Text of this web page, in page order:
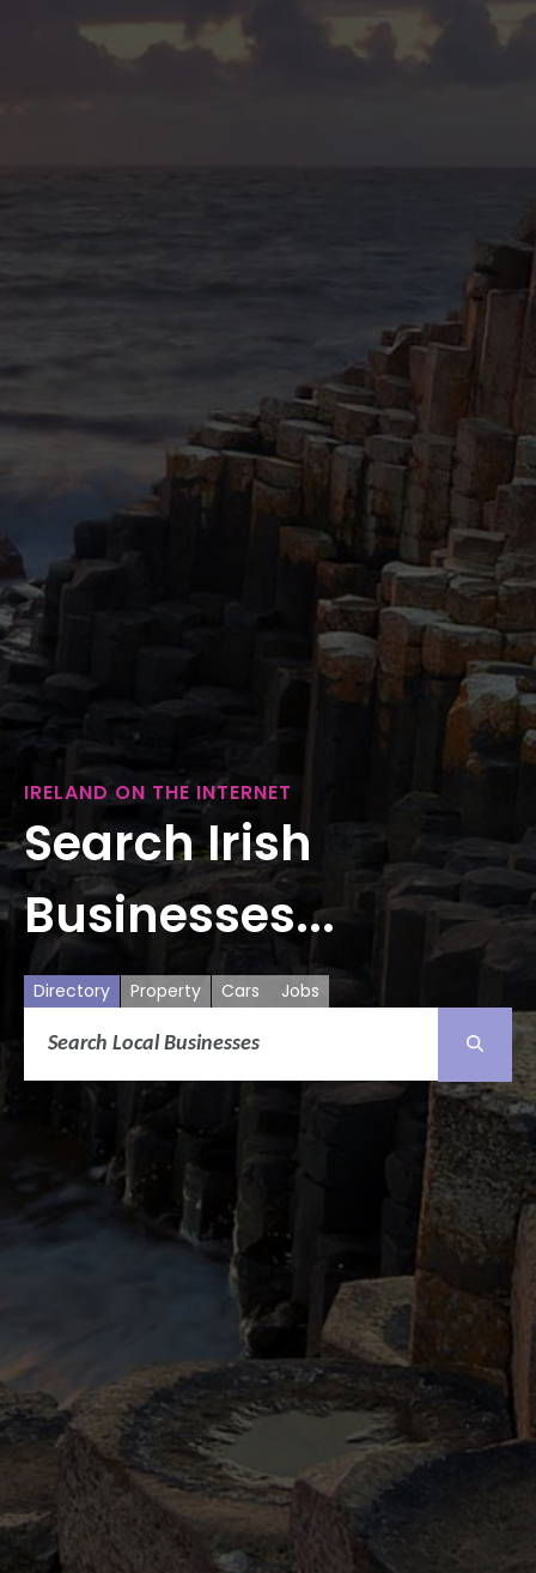
IRELAND ON THE INTERNET
Search Irish
Businesses...
Directory Property Cars Jobs